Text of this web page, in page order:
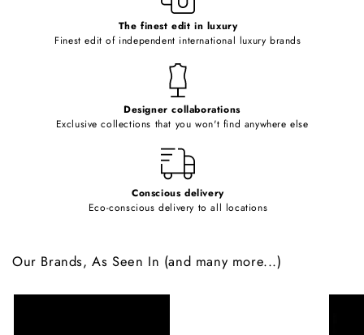
The finest edit in luxury
Finest edit of independent international luxury brands
Designer collaborations
Exclusive collections that you won't find anywhere else
Conscious delivery
Eco-conscious delivery to all locations
Our Brands, As Seen In (and many more...)